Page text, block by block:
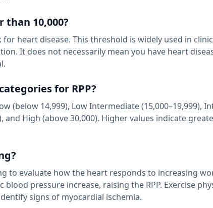
than 10,000?
for heart disease. This threshold is widely used in
It does not necessarily mean you have heart
for RPP?
(below 14,999), Low Intermediate (15,000–19,999),
and High (above 30,000). Higher values indicate
to evaluate how the heart responds to increasing
pressure increase, raising the RPP. Exercise
signs of myocardial ischemia.